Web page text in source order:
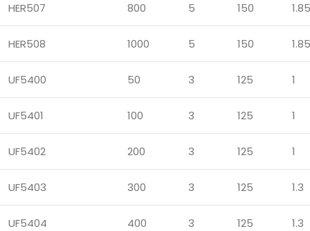
HER507 800 5 150 1.85
HER508 1000 5 150 1.85
UF5400 50 3 125 1
UF5401 100 3 125 1
UF5402 200 3 125 1
UF5403 300 3 125 1.3
UF5404 400 3 125 1.3